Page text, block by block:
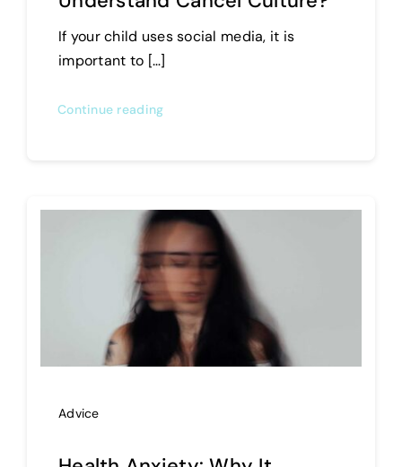
If your child uses social media, it is
important to […]
Continue reading
Advice